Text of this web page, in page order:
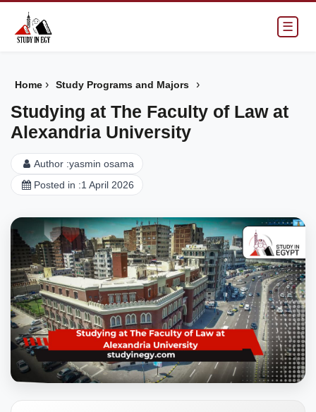
☰
Home › Study Programs and Majors ›
Studying at The Faculty of Law at
Alexandria University
Author :yasmin osama
Posted in :1 April 2026